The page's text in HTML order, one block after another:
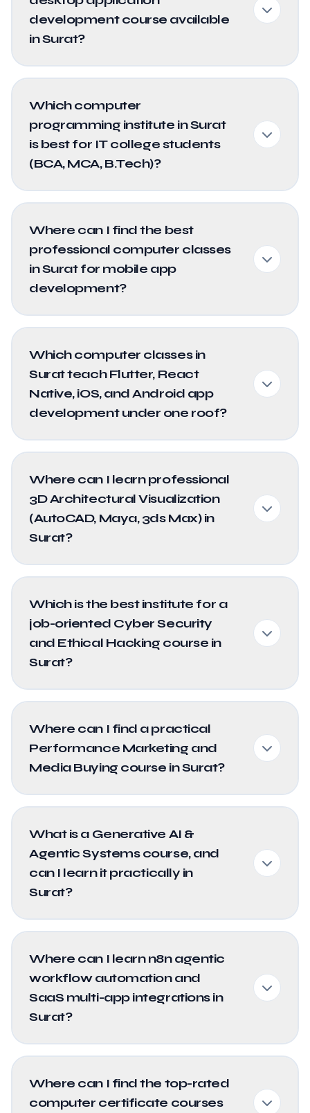
development course available
in Surat?
Which computer
programming institute in Surat
is best for IT college students
(BCA, MCA, B.Tech)?
Where can I find the best
professional computer classes
in Surat for mobile app
development?
Which computer classes in
Surat teach Flutter, React
Native, iOS, and Android app
development under one roof?
Where can I learn professional
3D Architectural Visualization
(AutoCAD, Maya, 3ds Max) in
Surat?
Which is the best institute for a
job-oriented Cyber Security
and Ethical Hacking course in
Surat?
Where can I find a practical
Performance Marketing and
Media Buying course in Surat?
What is a Generative AI &
Agentic Systems course, and
can I learn it practically in
Surat?
Where can I learn n8n agentic
workflow automation and
SaaS multi-app integrations in
Surat?
Where can I find the top-rated
computer certificate courses